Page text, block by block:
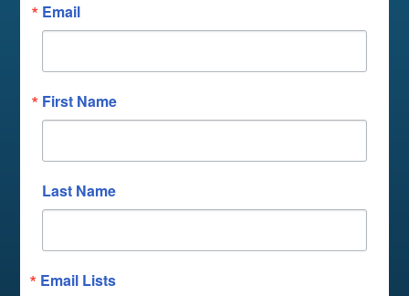
Email
First Name
Last Name
Email Lists